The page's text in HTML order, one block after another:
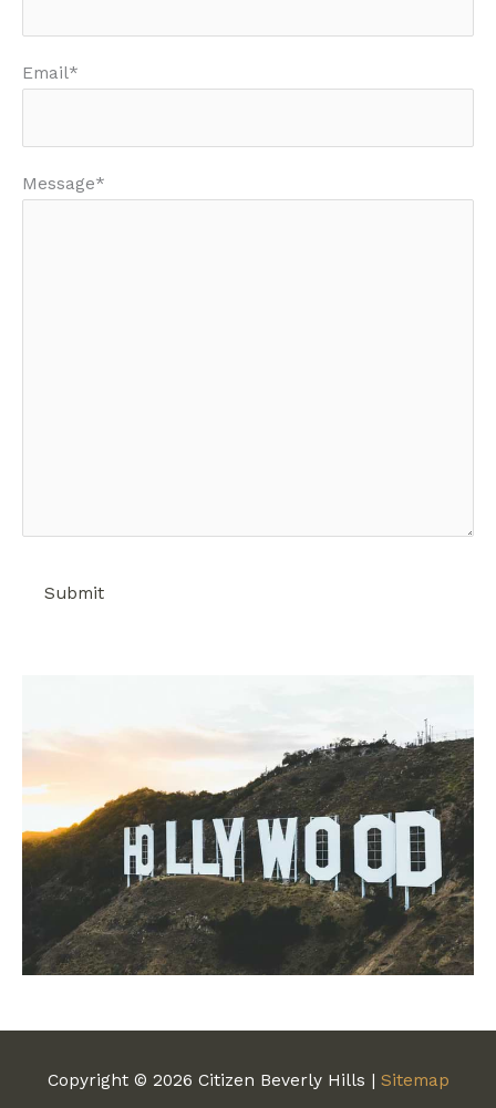
Email*
Message*
Copyright © 2026 Citizen Beverly Hills | Sitemap